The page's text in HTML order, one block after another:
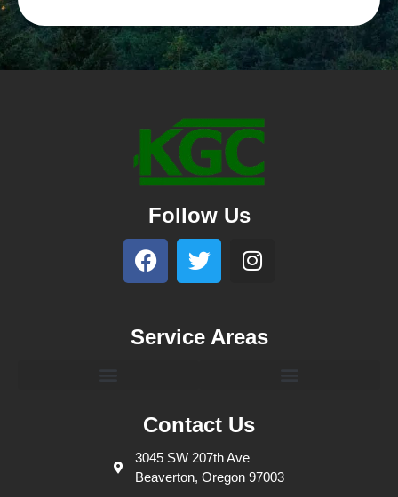
Follow Us
Service Areas
Contact Us
3045 SW 207th Ave
Beaverton, Oregon 97003